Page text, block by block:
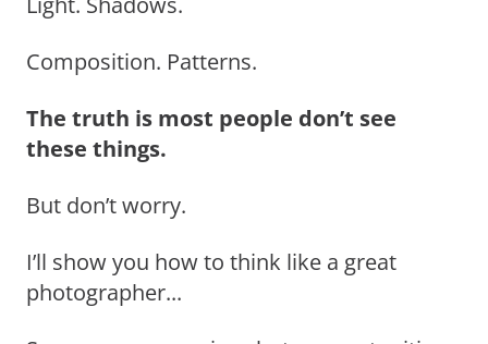
Composition. Patterns.
The truth is most people don’t see
these things.
But don’t worry.
I’ll show you how to think like a great
photographer...